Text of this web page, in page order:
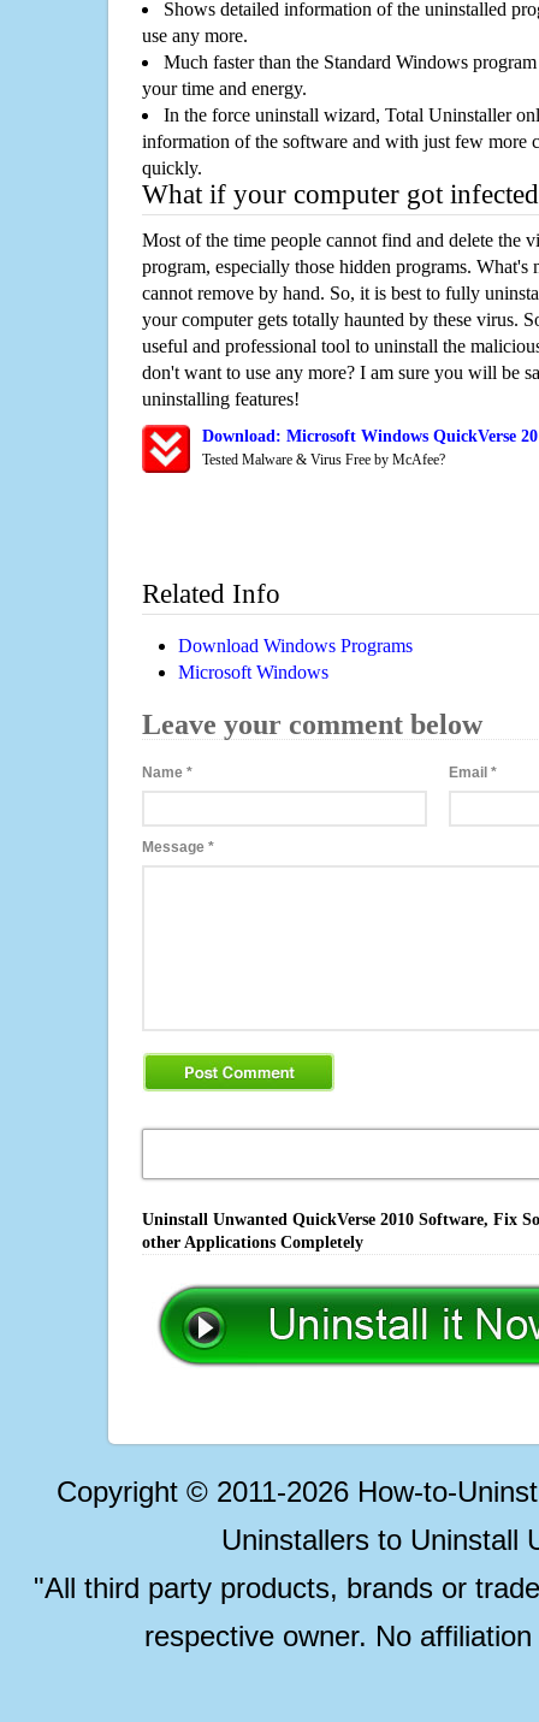
Shows detailed information of the uninstalled
use any more.
Much faster than the Standard Windows
your time and energy.
In the force uninstall wizard, Total Uninstaller
information of the software and with just few more
quickly.
What if your computer got
Most of the time people cannot find and delete the
program, especially those hidden programs. What's
cannot remove by hand. So, it is best to fully
your computer gets totally haunted by these virus.
useful and professional tool to uninstall the
don't want to use any more? I am sure you will be
uninstalling features!
Download: Microsoft Windows QuickVerse
Tested Malware & Virus Free by McAfee?
Related Info
Download Windows Programs
Microsoft Windows
Leave your comment below
Name * Email*
Message *
Uninstall Unwanted QuickVerse 2010 Software, Fix
other Applications Completely
Copyright © 2011-2026 How-to-
Uninstallers to Uninstall
"All third party products, brands or
respective owner. No